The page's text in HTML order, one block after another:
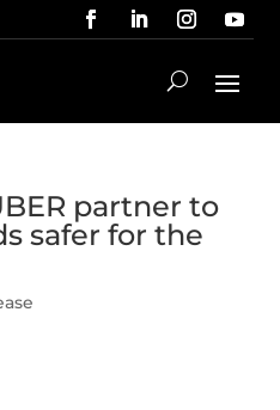
partner to
safer for the